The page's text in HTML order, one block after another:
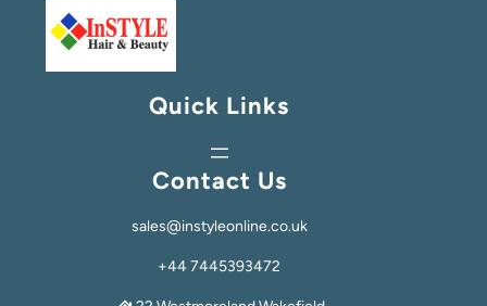
Quick Links
Contact Us
sales@instyleonline.co.uk
+44 7445393472